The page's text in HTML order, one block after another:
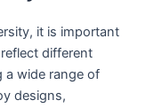
it is important
different
a wide range of
designs,